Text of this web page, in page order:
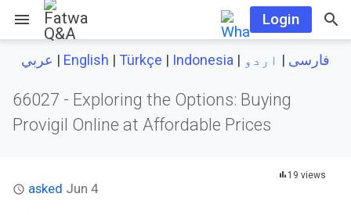
menu Login
عربي | English | Türkçe | Indonesia | فارسی | اردو
66027 - Exploring the Options: Buying
Provigil Online at Affordable Prices
asked Jun 4
19 views